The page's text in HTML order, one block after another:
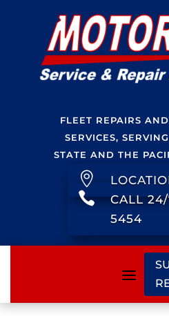
FLEET REPAIRS
SERVICES,
STATE AND THE


CALL
5454